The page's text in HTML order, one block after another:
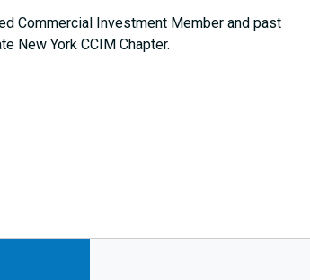
Commercial Investment Member and past
New York CCIM Chapter.